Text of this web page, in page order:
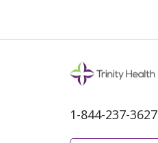
1-844-237-3627